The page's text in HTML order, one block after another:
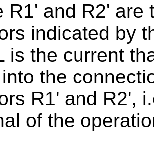
R1' and R2' are
indicated by
is the current
the
R1' and R2',
of the